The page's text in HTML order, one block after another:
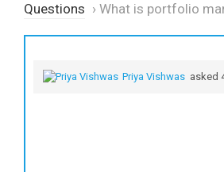
Questions › What is portfolio
Priya Vishwas asked